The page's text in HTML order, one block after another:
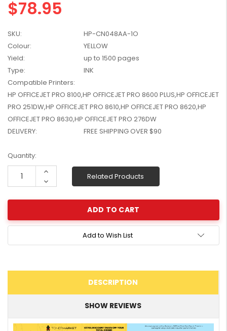
W2041X, W2042X,
$1,447.99
$78.95
SKU:
HP-CN048AA-1O
Colour:
YELLOW
Yield:
up to 1500 pages
Type:
INK
Compatible Printers:
HP OFFICEJET PRO 8100,HP OFFICEJET PRO 8600 PLUS,HP OFFICEJET
PRO 251DW,HP OFFICEJET PRO 8610,HP OFFICEJET PRO 8620,HP
OFFICEJET PRO 8630,HP OFFICEJET PRO 276DW
DELIVERY:
FREE SHIPPING OVER $90
Current
Stock:
Quantity:
Increase
Decrease
Quantity:
Related Products
Add to Wish List
DESCRIPTION
SHOW REVIEWS